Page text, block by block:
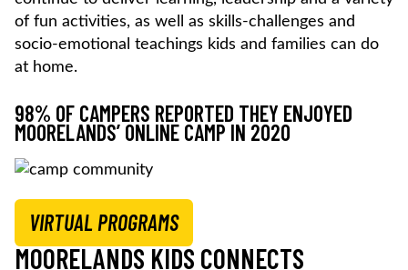
of fun activities, as well as skills-challenges and
socio-emotional teachings kids and families can do
at home.
98% OF CAMPERS REPORTED THEY ENJOYED
MOORELANDS’ ONLINE CAMP IN 2020
VIRTUAL PROGRAMS
MOORELANDS KIDS CONNECTS